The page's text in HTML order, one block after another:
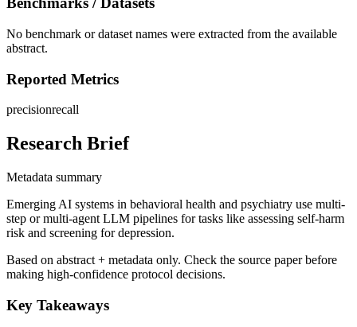
No benchmark or dataset names were extracted from the available
abstract.
Reported Metrics
precisionrecall
Research Brief
Metadata summary
Emerging AI systems in behavioral health and psychiatry use multi-
step or multi-agent LLM pipelines for tasks like assessing self-harm
risk and screening for depression.
Based on abstract + metadata only. Check the source paper before
making high-confidence protocol decisions.
Key Takeaways